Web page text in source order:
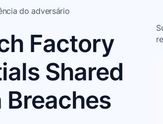
do adversário
Factory
Shared
Breaches